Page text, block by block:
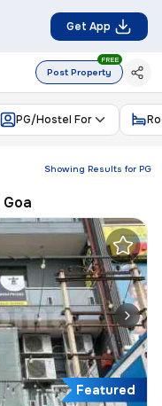
Get App
Post Property
FREE
PG/Hostel For
Showing Results for PG
Goa
Featured